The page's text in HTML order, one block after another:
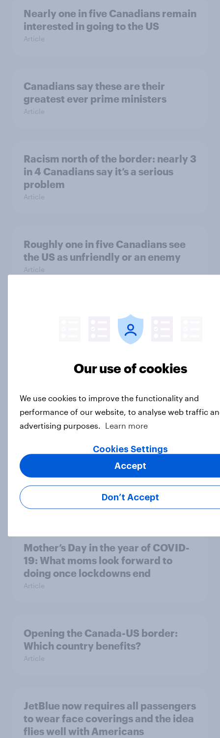
Nearly one in five Canadians remain
interested in going to the US
Article
Canadians say these are their
greatest ever prime ministers
Article
Racism north of the border: nearly 3
in 4 Canadians say it’s a serious
problem
Article
Roughly one in five Canadians see
the US as unfriendly or an enemy
Article
How Americans, Britons, and
Germans reacted to the
coronavirus pandemic
The states that are more and less
likely to adopt face masks
Article
Americans are gaming more than
usual
Mother’s Day in the year of COVID-
19: What moms look forward to
doing once lockdowns end
Article
Opening the Canada-US border:
Which country benefits?
Article
JetBlue now requires all passengers
to wear face coverings and the idea
flies well with Americans
Our use of cookies
We use cookies to improve the functionality and
performance of our website, to analyse web traffic
advertising purposes.
Learn more
Cookies Settings
Don’t Accept
Accept